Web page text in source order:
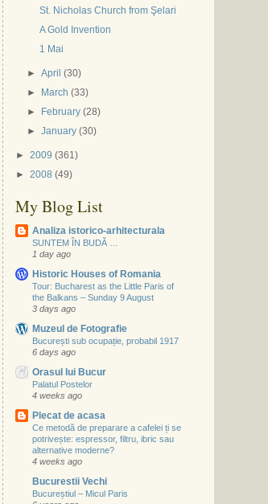
St. Nicholas Church from Şelari
A Gold Invention
1 Mai
►April (30)
►
March (33)
►
February (28)
►January (30)
► 2009 (361)
► 2008 (49)
My Blog List
Analiza istorico-arhitecturala
SUNTEM ÎN BUDĂ …
1 day ago
Historic Houses of Romania
Tour: Bucharest as the Little Paris of
the Balkans – Sunday 9 August
3 days ago
Muzeul de Fotografie
București sub ocupație, probabil 1917
6 days ago
Orasul lui Bucur
Palatul Postelor
4 weeks ago
Plecat de acasa
Ce metodă de preparare a cafelei ți se
potrivește: espressor, filtru, ibric sau
alternative moderne?
4 weeks ago
Bucurestii Vechi
Bucureștiul – Micul Paris